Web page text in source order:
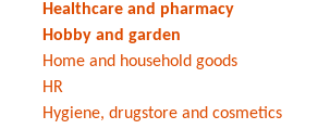
Healthcare and pharmacy
Hobby and garden
Home and household goods
HR
Hygiene, drugstore and cosmetics